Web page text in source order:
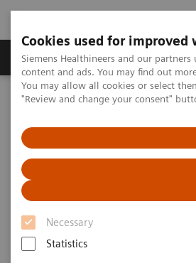
Cookies used for improved
Siemens Healthineers and our
content and ads. You may find out
You may allow all cookies or select
"Review and change your consent"
Necessary
Statistics
Products & Services
Home Medical Imaging
What do lesions
different breast
modalities?